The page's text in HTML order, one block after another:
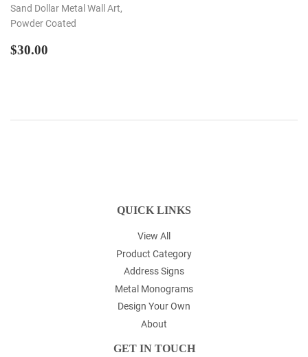
Sand Dollar Metal Wall Art,
Powder Coated
REGULAR
$30.00
QUICK LINKS
View All
Product Category
Address Signs
Metal Monograms
Design Your Own
About
GET IN TOUCH